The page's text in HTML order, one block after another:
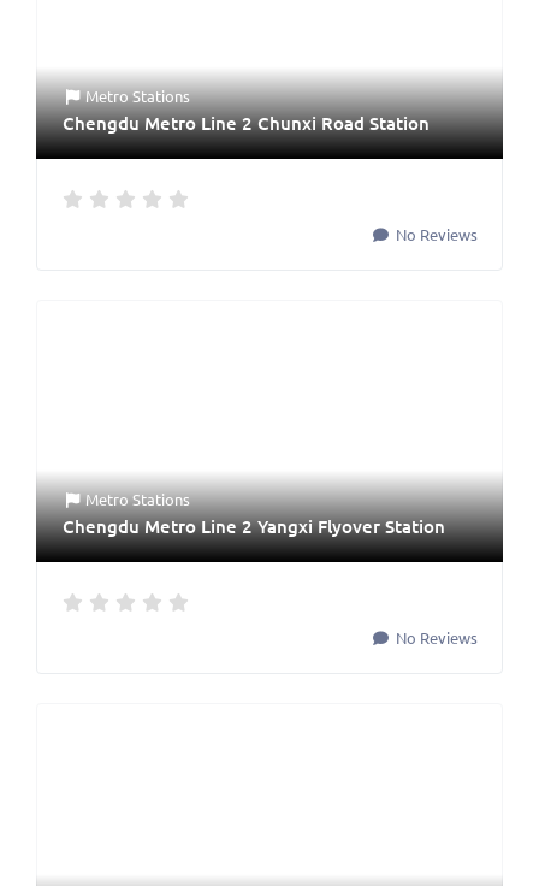
Metro Stations
Chengdu Metro Line 2 Chunxi Road Station
No Reviews
Metro Stations
Chengdu Metro Line 2 Yangxi Flyover Station
No Reviews